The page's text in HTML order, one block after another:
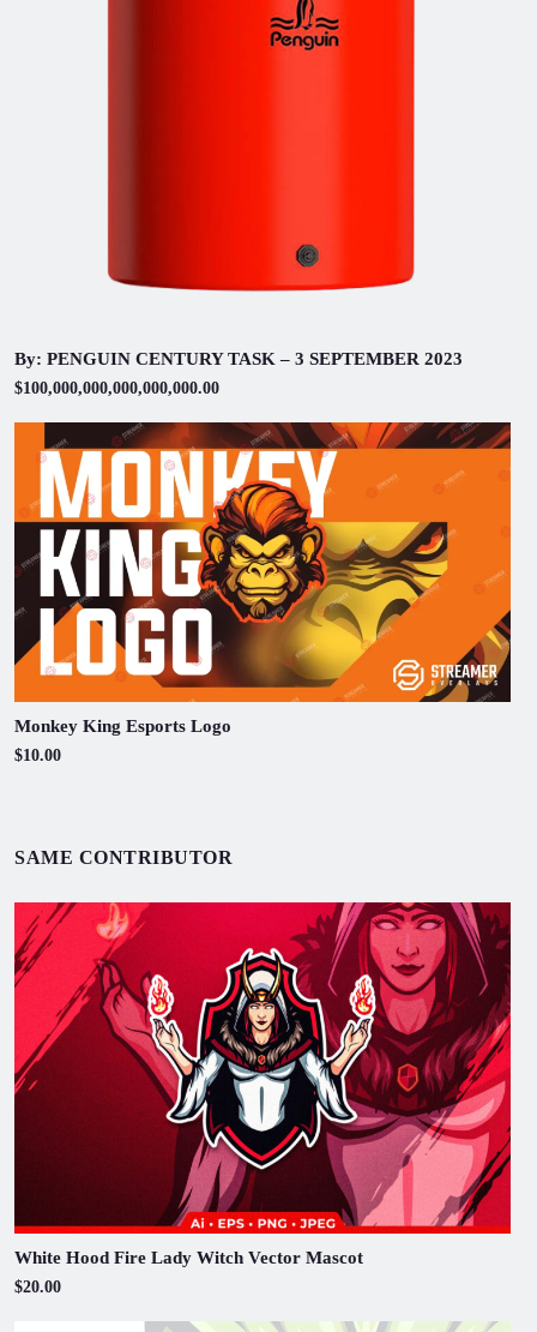
By: PENGUIN CENTURY TASK – 3 SEPTEMBER 2023
$100,000,000,000,000,000.00
Monkey King Esports Logo
$10.00
SAME CONTRIBUTOR
White Hood Fire Lady Witch Vector Mascot
$20.00